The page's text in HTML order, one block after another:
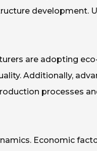
development.
are adopting
Additionally,
processes
Economic